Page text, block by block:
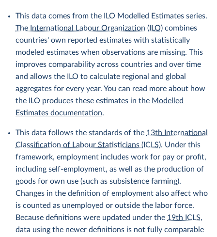
This data comes from the ILO Modelled Estimates series.
The International Labour Organization (ILO) combines
countries' own reported estimates with statistically
modeled estimates when observations are missing. This
improves comparability across countries and over time
and allows the ILO to calculate regional and global
aggregates for every year. You can read more about how
the ILO produces these estimates in the Modelled
Estimates documentation.
This data follows the standards of the 13th International
Classification of Labour Statisticians (ICLS). Under this
framework, employment includes work for pay or profit,
including self-employment, as well as the production of
goods for own use (such as subsistence farming).
Changes in the definition of employment also affect who
is counted as unemployed or outside the labor force.
Because definitions were updated under the 19th ICLS,
data using the newer definitions is not fully comparable